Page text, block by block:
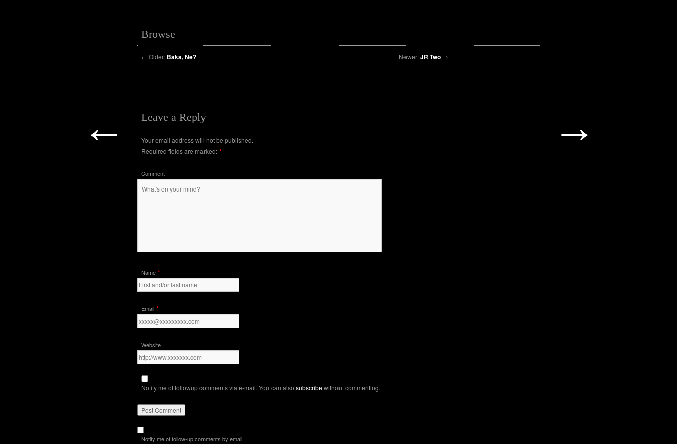
← →
Browse
← Older: Baka, Ne? Newer:JR Two →
Leave a Reply
Your email address will not be published.
Required fields are marked: *
Comment
Name *
Email *
Website
Notify me of followup comments via e-mail. You can also subscribewithout commenting.
Notify me of follow-up comments by email.